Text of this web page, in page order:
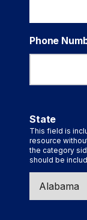
Phone
State
This field is
resource
the category
should be